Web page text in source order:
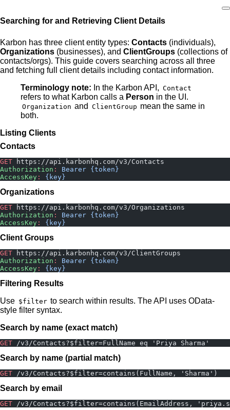
Home
Searching for and Retrieving Client Details
Karbon has three client entity types: Contacts (individuals),
Organizations (businesses), and ClientGroups (collections of
contacts/orgs). This guide covers searching across all three
and fetching full client details including contact information.
Terminology note: In the Karbon API, Contact
refers to what Karbon calls a Person in the UI.
Organization and ClientGroup mean the same in
both.
Listing Clients
Contacts
GET https://api.karbonhq.com/v3/Contacts
Authorization :
Bearer {token}
AccessKey : {key}
Organizations
GET https://api.karbonhq.com/v3/Organizations
Authorization :
Bearer {token}
AccessKey : {key}
Client Groups
GET https://api.karbonhq.com/v3/ClientGroups
Authorization :
Bearer {token}
AccessKey : {key}
Filtering Results
Use $filter to search within results. The API uses OData-
style filter syntax.
Search by name (exact match)
GET /v3/Contacts?$filter=FullName eq 'Priya Sharma'
Search by name (partial match)
GET /v3/Contacts?$filter=contains(FullName, 'Sharma')
Search by email
GET /v3/Contacts?$filter=contains(EmailAddress,